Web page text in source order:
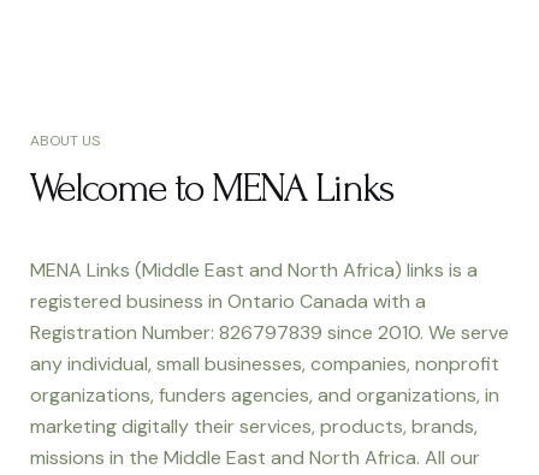
ABOUT US
Welcome to MENA Links
MENA Links (Middle East and North Africa) links is a
registered business in Ontario Canada with a
Registration Number: 826797839 since 2010. We serve
any individual, small businesses, companies, nonprofit
organizations, funders agencies, and organizations, in
marketing digitally their services, products, brands,
missions in the Middle East and North Africa. All our